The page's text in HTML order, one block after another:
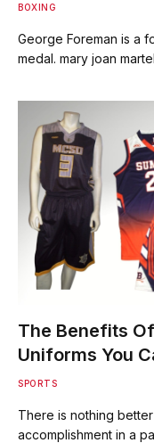
BOXING
George Foreman is a
medal. mary joan
The Benefits
Uniforms You
SPORTS
There is nothing
accomplishment in a